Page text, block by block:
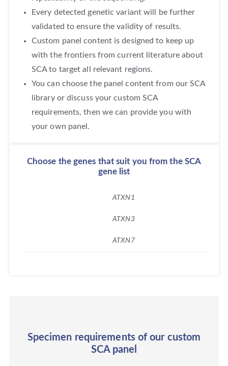
Every detected genetic variant will be further
validated to ensure the validity of results.
Custom panel content is designed to keep up
with the frontiers from current literature about
SCA to target all relevant regions.
You can choose the panel content from our SCA
library or discuss your custom SCA
requirements, then we can provide you with
your own panel.
Choose the genes that suit you from the SCA
gene list
ATXN1
ATXN3
ATXN7
Specimen requirements of our custom
SCA panel